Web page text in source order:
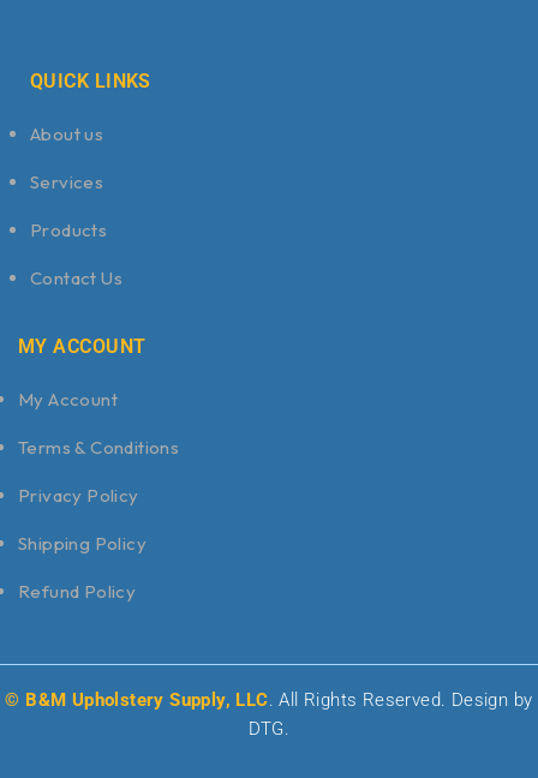
QUICK LINKS
About us
Services
Products
Contact Us
MY ACCOUNT
My Account
Terms & Conditions
Privacy Policy
Shipping Policy
Refund Policy
© B&M Upholstery Supply, LLC. All Rights Reserved. Design by
DTG.